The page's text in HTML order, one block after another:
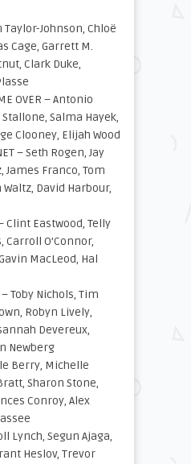
Taylor-Johnson, Chloë
Cage, Garrett M.
Clark Duke,
OVER – Antonio
Salma Hayek,
Clooney, Elijah Wood
– Seth Rogen, Jay
James Franco, Tom
David Harbour,
– Clint Eastwood, Telly
Carroll O’Connor,
MacLeod, Hal
– Toby Nichols, Tim
Robyn Lively,
Devereux,
Newberg
Berry, Michelle
Sharon Stone,
Conroy, Alex
Lynch, Segun Ajaga,
Heslov, Trevor